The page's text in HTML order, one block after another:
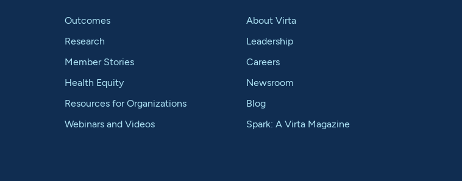
Outcomes
Research
Member Stories
Health Equity
Resources for Organizations
Webinars and Videos
About Virta
Leadership
Careers
Newsroom
Blog
Spark: A Virta Magazine